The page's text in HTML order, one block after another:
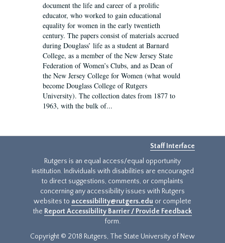
document the life and career of a prolific
educator, who worked to gain educational
equality for women in the early twentieth
century. The papers consist of materials accrued
during Douglass’ life as a student at Barnard
College, as a member of the New Jersey State
Federation of Women’s Clubs, and as Dean of
the New Jersey College for Women (what would
become Douglass College of Rutgers
University). The collection dates from 1877 to
1963, with the bulk of...
Staff Interface
Rutgers is an equal access/equal opportunity
institution. Individuals with disabilities are encouraged
to direct suggestions, comments, or complaints
concerning any accessibility issues with Rutgers
websites to accessibility@rutgers.edu or complete
the Report Accessibility Barrier / Provide Feedback
form.
Copyright © 2018 Rutgers, The State University of New